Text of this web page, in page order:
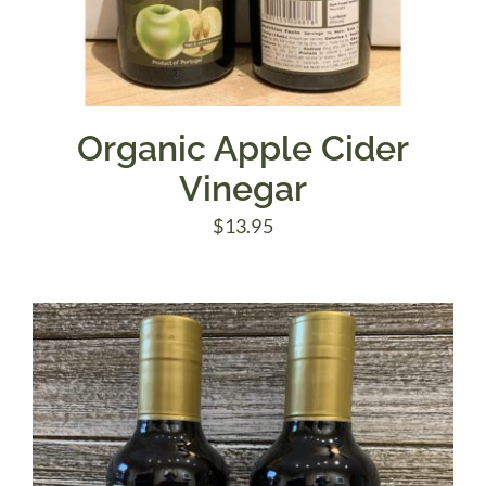
Organic Apple Cider
Vinegar
$13.95